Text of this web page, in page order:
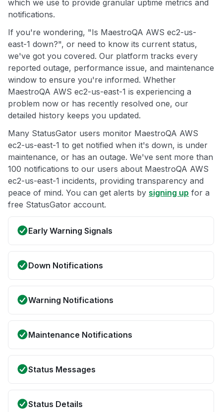
which we use to provide granular uptime metrics and
notifications.
If you're wondering, "Is MaestroQA AWS ec2-us-
east-1 down?", or need to know its current status,
we've got you covered. Our platform tracks every
reported outage, performance issue, and maintenance
window to ensure you're informed. Whether
MaestroQA AWS ec2-us-east-1 is experiencing a
problem now or has recently resolved one, our
detailed history keeps you updated.
Many StatusGator users monitor MaestroQA AWS
ec2-us-east-1 to get notified when it's down, is under
maintenance, or has an outage. We've sent more than
100 notifications to our users about MaestroQA AWS
ec2-us-east-1 incidents, providing transparency and
peace of mind. You can get alerts by signing up for a
free StatusGator account.
Early Warning Signals
Down Notifications
Warning Notifications
Maintenance Notifications
Status Messages
Status Details